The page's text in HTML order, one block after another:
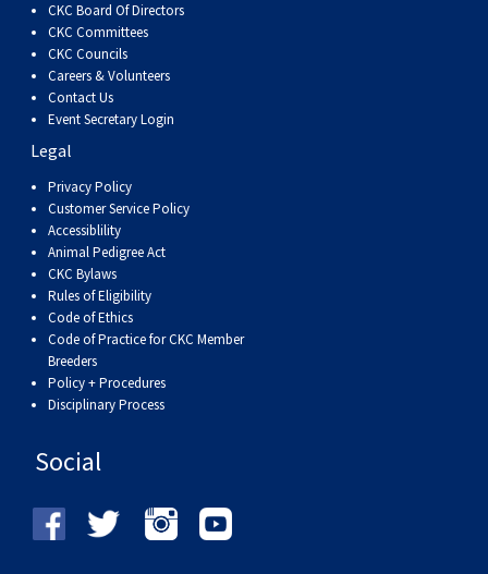
CKC Board Of Directors
CKC Committees
CKC Councils
Careers & Volunteers
Contact Us
Event Secretary Login
Legal
Privacy Policy
Customer Service Policy
Accessiblility
Animal Pedigree Act
CKC Bylaws
Rules of Eligibility
Code of Ethics
Code of Practice for CKC Member
Breeders
Policy + Procedures
Disciplinary Process
Social